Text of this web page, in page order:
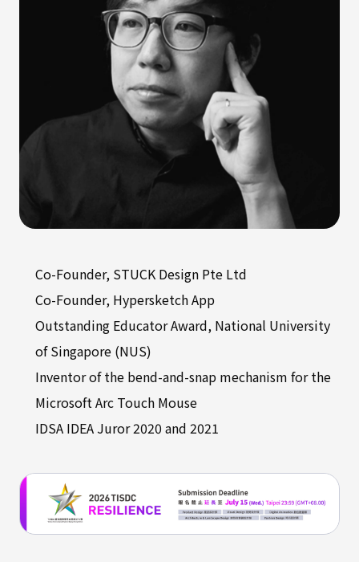
Co-Founder, STUCK Design Pte Ltd
Co-Founder, Hypersketch App
Outstanding Educator Award, National University
of Singapore (NUS)
Inventor of the bend-and-snap mechanism for the
Microsoft Arc Touch Mouse
IDSA IDEA Juror 2020 and 2021